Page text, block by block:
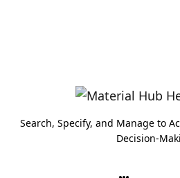
Search, Specify, and Manage to
Decision-